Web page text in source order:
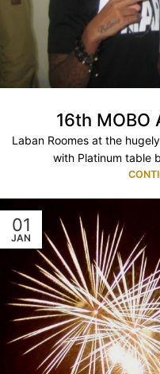
16th MOBO
Laban Roomes at the
with Platinum table
01
JAN